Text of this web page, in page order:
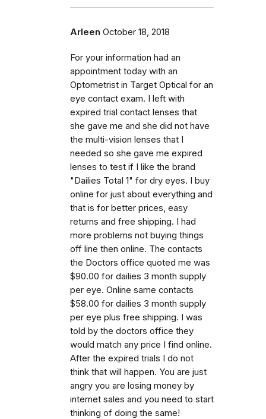
Arleen October 18, 2018
For your information had an
appointment today with an
Optometrist in Target Optical for an
eye contact exam. I left with
expired trial contact lenses that
she gave me and she did not have
the multi-vision lenses that I
needed so she gave me expired
lenses to test if I like the brand
"Dailies Total 1" for dry eyes. I buy
online for just about everything and
that is for better prices, easy
returns and free shipping. I had
more problems not buying things
off line then online. The contacts
the Doctors office quoted me was
$90.00 for dailies 3 month supply
per eye. Online same contacts
$58.00 for dailies 3 month supply
per eye plus free shipping. I was
told by the doctors office they
would match any price I find online.
After the expired trials I do not
think that will happen. You are just
angry you are losing money by
internet sales and you need to start
thinking of doing the same!